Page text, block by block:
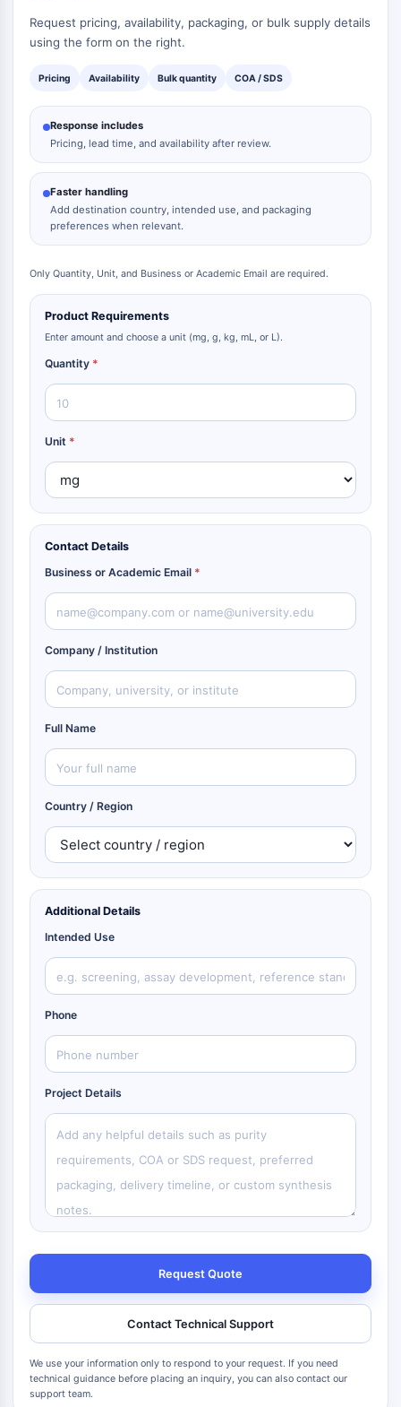
Request pricing, availability, packaging, or bulk supply details
using the form on the right.
Pricing Availability Bulk quantity COA / SDS
Response includes
Pricing, lead time, and availability after review.
Faster handling
Add destination country, intended use, and packaging
preferences when relevant.
Only Quantity, Unit, and Business or Academic Email are required.
Product Requirements
Enter amount and choose a unit (mg, g, kg, mL, or L).
Quantity *
Unit *
Contact Details
Business or Academic Email *
Company / Institution
Full Name
Country / Region
Additional Details
Intended Use
Phone
Project Details
Request Quote
Contact Technical Support
We use your information only to respond to your request. If you need
technical guidance before placing an inquiry, you can also contact our
support team.